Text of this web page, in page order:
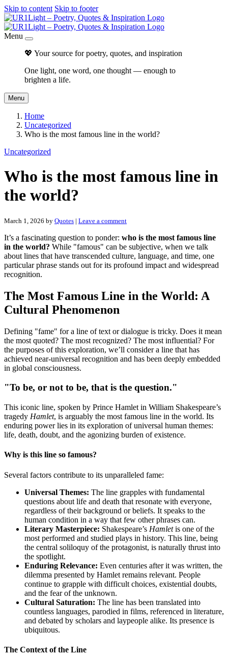
Skip to content Skip to footer
Menu
💖 Your source for poetry, quotes, and inspiration
One light, one word, one thought — enough to
brighten a life.
Menu
Home
Uncategorized
Who is the most famous line in the world?
Uncategorized
Who is the most famous line in
the world?
March 1, 2026 by Quotes | Leave a comment
It’s a fascinating question to ponder: who is the most famous line
in the world? While "famous" can be subjective, when we talk
about lines that have transcended culture, language, and time, one
particular phrase stands out for its profound impact and widespread
recognition.
The Most Famous Line in the World: A
Cultural Phenomenon
Defining "fame" for a line of text or dialogue is tricky. Does it mean
the most quoted? The most recognized? The most influential? For
the purposes of this exploration, we’ll consider a line that has
achieved near-universal recognition and has been deeply embedded
in global consciousness.
"To be, or not to be, that is the question."
This iconic line, spoken by Prince Hamlet in William Shakespeare’s
tragedy Hamlet, is arguably the most famous line in the world. Its
enduring power lies in its exploration of universal human themes:
life, death, doubt, and the agonizing burden of existence.
Why is this line so famous?
Several factors contribute to its unparalleled fame:
Universal Themes: The line grapples with fundamental
questions about life and death that resonate with everyone,
regardless of their background or beliefs. It speaks to the
human condition in a way that few other phrases can.
Literary Masterpiece: Shakespeare’s Hamletis one of the
most performed and studied plays in history. This line, being
the central soliloquy of the protagonist, is naturally thrust into
the spotlight.
Enduring Relevance: Even centuries after it was written, the
dilemma presented by Hamlet remains relevant. People
continue to grapple with difficult choices, existential doubts,
and the fear of the unknown.
Cultural Saturation: The line has been translated into
countless languages, parodied in films, referenced in literature,
and debated by scholars and laypeople alike. Its presence is
ubiquitous.
The Context of the Line